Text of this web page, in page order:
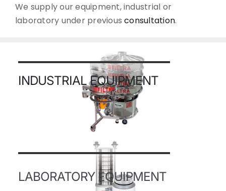
We supply our equipment, industrial or
laboratory under previousconsultation.
INDUSTRIAL EQUIPMENT
LABORATORY EQUIPMENT